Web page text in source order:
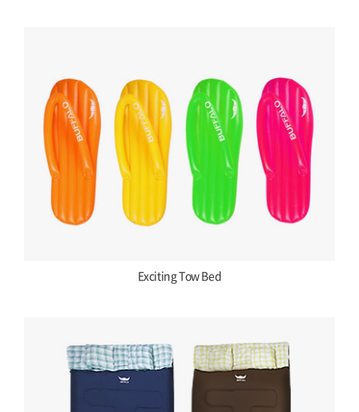
Exciting Tow Bed